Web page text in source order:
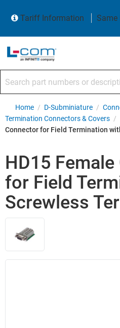
Tariff Information
Same
Home / D-Subminiature /
Termination Connectors & Covers /
Connector for Field Termination
HD15
for Field
Screwless